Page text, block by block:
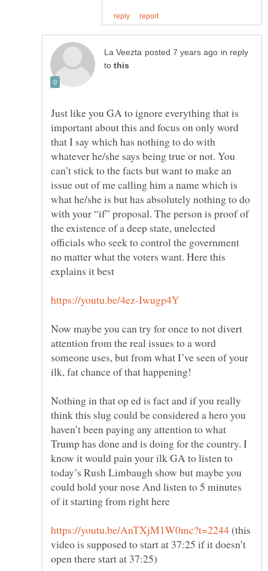
in reply
to
Just like you GA to ignore everything that is
important about this and focus on only word
that I say which has nothing to do with
whatever he/she says being true or not. You
can’t stick to the facts but want to make an
issue out of me calling him a name which is
what he/she is but has absolutely nothing to do
with your “if” proposal. The person is proof of
the existence of a deep state, unelected
officials who seek to control the government
no matter what the voters want. Here this
explains it best
Now maybe you can try for once to not divert
attention from the real issues to a word
someone uses, but from what I’ve seen of your
Nothing in that op ed is fact and if you really
think this slug could be considered a hero you
haven’t been paying any attention to what
Trump has done and is doing for the country. I
know it would pain your ilk GA to listen to
today’s Rush Limbaugh show but maybe you
could hold your nose And listen to 5 minutes
of it starting from right here
(this
video is supposed to start at 37:25 if it doesn’t